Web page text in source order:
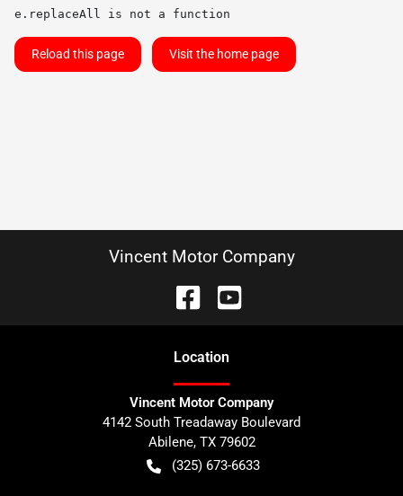
e.replaceAll is not a function
Reload this page Visit the home page
Vincent Motor Company
Location
Vincent Motor Company
4142 South Treadaway Boulevard
Abilene, TX 79602
(325) 673-6633